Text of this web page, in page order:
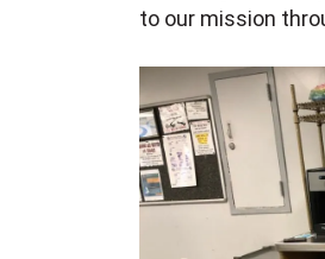
to our mission